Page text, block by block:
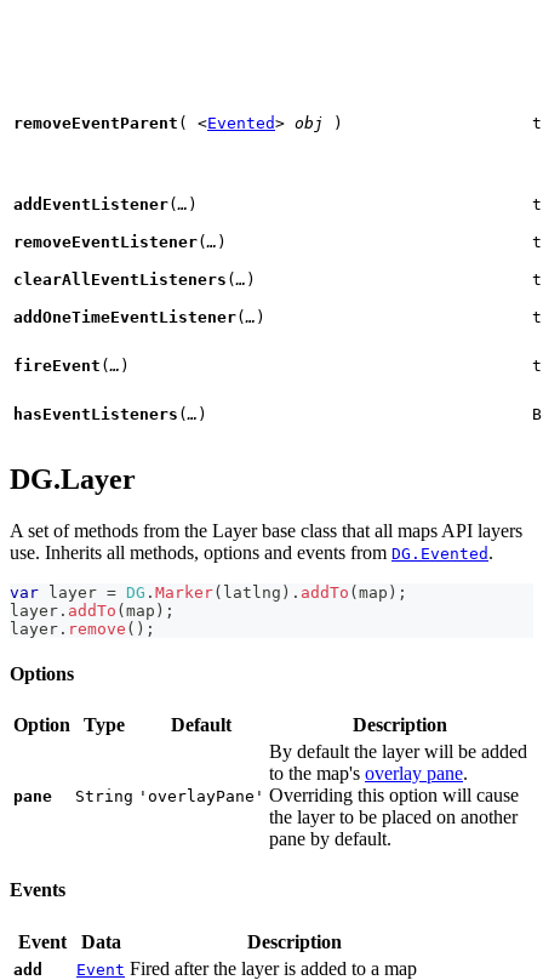
removeEventParent ( <Evented> obj )
addEventListener(… )
removeEventListener(… )
clearAllEventListeners (… )
addOneTimeEventListener(… )
fireEvent (… )
hasEventListeners (… )
DG.Layer
A set of methods from the Layer base class that all maps API layers
use. Inherits all methods, options and events from DG.Evented .
var layer = DG . Marker( latlng ) . addTo (map ) ;
layer . addTo (map ) ;
layer . remove ( ) ;
Options
Option Type Default Description
pane String 'overlayPane'
By default the layer will be added
to the map's overlay pane.
Overriding this option will cause
the layer to be placed on another
pane by default.
Events
Event Data Description
add Event Fired after the layer is added to a map